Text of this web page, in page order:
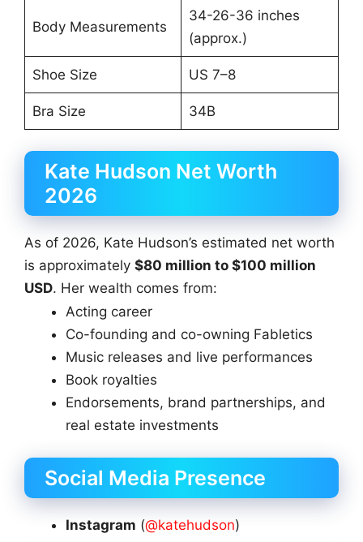
Body Measurements
34-26-36 inches
(approx.)
Shoe Size US 7–8
Bra Size 34B
Kate Hudson Net Worth
2026
As of 2026, Kate Hudson’s estimated net worth
is approximately $80 million to $100 million
USD. Her wealth comes from:
Acting career
Co-founding and co-owning Fabletics
Music releases and live performances
Book royalties
Endorsements, brand partnerships, and
real estate investments
Social Media Presence
Instagram (@katehudson)